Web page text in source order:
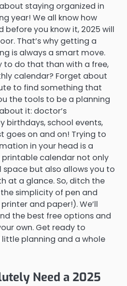
about staying organized in
year! We all know how
before you know it, 2025 will
That’s why getting a
is always a smart move.
to do that than with a free,
calendar? Forget about
to find something that
the tools to be a planning
it: doctor’s
birthdays, school events,
goes on and on! Trying to
in your head is a
printable calendar not only
space but also allows you to
at a glance. So, ditch the
simplicity of pen and
and paper!). We’ll
the best free options and
own. Get ready to
planning and a whole
Need a 2025